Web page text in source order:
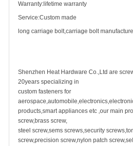
Warranty:lifetime warranty
Service:Custom made
long carriage bolt,carriage bolt
Shenzhen Heat Hardware Co.,Ltd are
20years specializing in
custom fasteners for
products,smart appliances etc ,our main
screw,brass screw,
steel screw,sems screws,security
screw,precision screw,nylon patch